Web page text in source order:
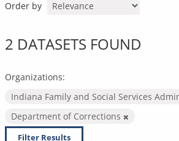
Order by
2 DATASETS FOUND
Organizations:
Indiana Family and Social Services
Department of Corrections
Filter Results